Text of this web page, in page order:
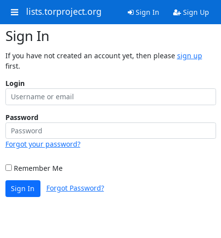
lists.torproject.org Sign In Sign Up
Sign In
If you have not created an account yet, then please sign up
first.
Login
Password
Forgot your password?
Remember Me
Sign In Forgot Password?